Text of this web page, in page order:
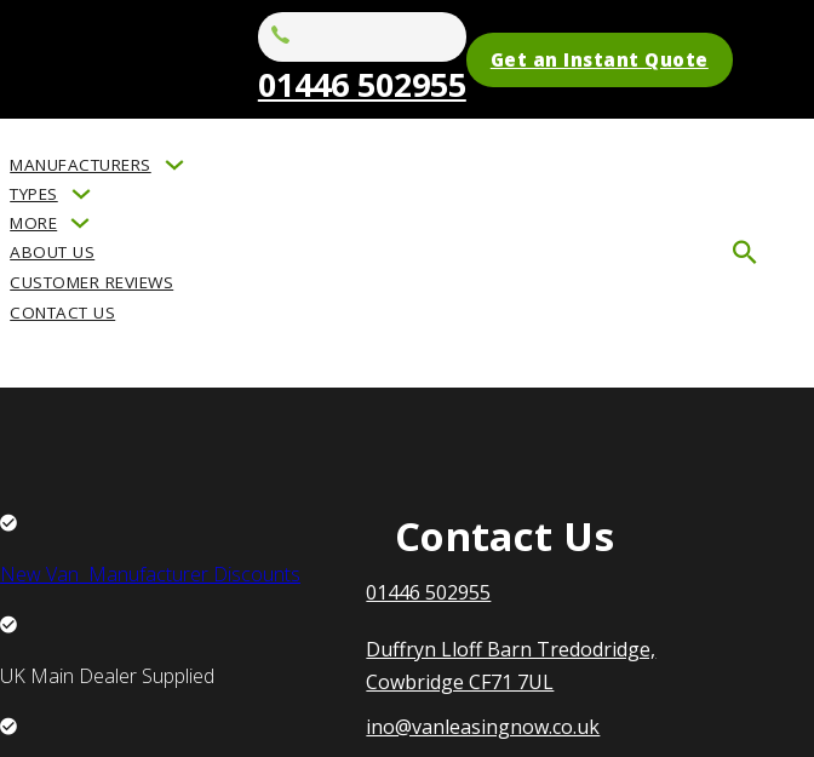
01446 502955
Get an Instant Quote
MANUFACTURERS
TYPES
MORE
ABOUT US
CUSTOMER REVIEWS
CONTACT US
New Van Manufacturer Discounts
UK Main Dealer Supplied
Contact Us
01446 502955
Duffryn Lloff Barn Tredodridge,
Cowbridge CF71 7UL
ino@vanleasingnow.co.uk